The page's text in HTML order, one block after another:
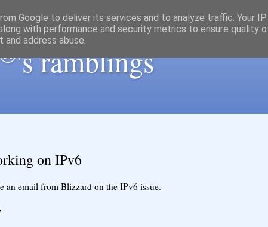
's ramblings
on IPv6
an email from Blizzard on the IPv6 issue.
Google to deliver its services and to analyze traffic. Your
with performance and security metrics to ensure quality
address abuse.